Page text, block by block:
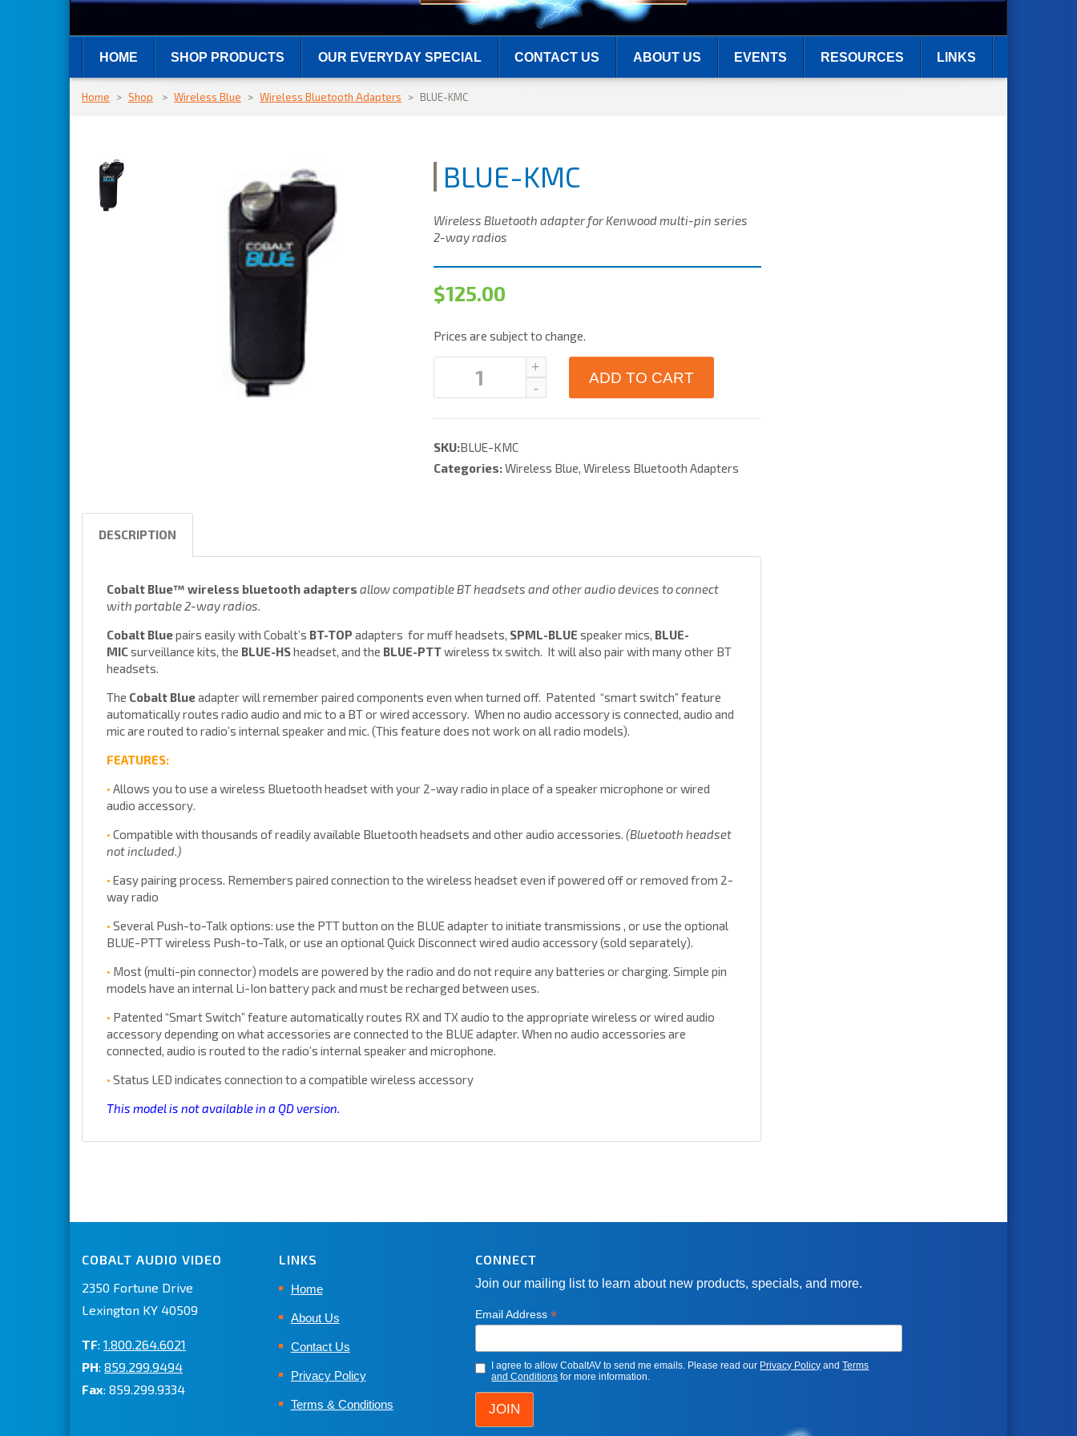
HOME SHOP PRODUCTS OUR EVERYDAY SPECIAL CONTACT US ABOUT US EVENTS RESOURCES LINKS
Home > Shop > Wireless Blue > Wireless Bluetooth Adapters > BLUE-KMC
BLUE-KMC
Wireless Bluetooth adapter for Kenwood multi-pin series
2-way radios
$125.00
Prices are subject to change.
ADD TO CART
SKU:BLUE-KMC
Categories:Wireless Blue, Wireless Bluetooth Adapters
DESCRIPTION
Cobalt Blue™ wireless bluetooth adapters allow compatible BT headsets and other audio devices to connect
with portable 2-way radios.
Cobalt Bluepairs easily with Cobalt’s BT-TOP adapters for muff headsets, SPML-BLUE speaker mics, BLUE-
MICsurveillance kits, the BLUE-HSheadset, and the BLUE-PTTwireless tx switch. It will also pair with many other BT
headsets.
The Cobalt Blueadapter will remember paired components even when turned off. Patented “smart switch” feature
automatically routes radio audio and mic to a BT or wired accessory. When no audio accessory is connected, audio and
mic are routed to radio’s internal speaker and mic. (This feature does not work on all radio models).
FEATURES:
• Allows you to use a wireless Bluetooth headset with your 2-way radio in place of a speaker microphone or wired
audio accessory.
• Compatible with thousands of readily available Bluetooth headsets and other audio accessories. (Bluetooth headset
not included.)
• Easy pairing process. Remembers paired connection to the wireless headset even if powered off or removed from 2-
way radio
• Several Push-to-Talk options: use the PTT button on the BLUE adapter to initiate transmissions , or use the optional
BLUE-PTT wireless Push-to-Talk, or use an optional Quick Disconnect wired audio accessory (sold separately).
• Most (multi-pin connector) models are powered by the radio and do not require any batteries or charging. Simple pin
models have an internal Li-Ion battery pack and must be recharged between uses.
• Patented “Smart Switch” feature automatically routes RX and TX audio to the appropriate wireless or wired audio
accessory depending on what accessories are connected to the BLUE adapter. When no audio accessories are
connected, audio is routed to the radio’s internal speaker and microphone.
• Status LED indicates connection to a compatible wireless accessory
This model is not available in a QD version.
COBALT AUDIO VIDEO
2350 Fortune Drive
Lexington KY 40509
TF: 1.800.264.6021
PH: 859.299.9494
Fax: 859.299.9334
LINKS
Home
About Us
Contact Us
Privacy Policy
Terms & Conditions
CONNECT
Join our mailing list to learn about new products, specials, and more.
Email Address*
I agree to allow CobaltAV to send me emails. Please read our Privacy Policy andTerms
and Conditions for more information.